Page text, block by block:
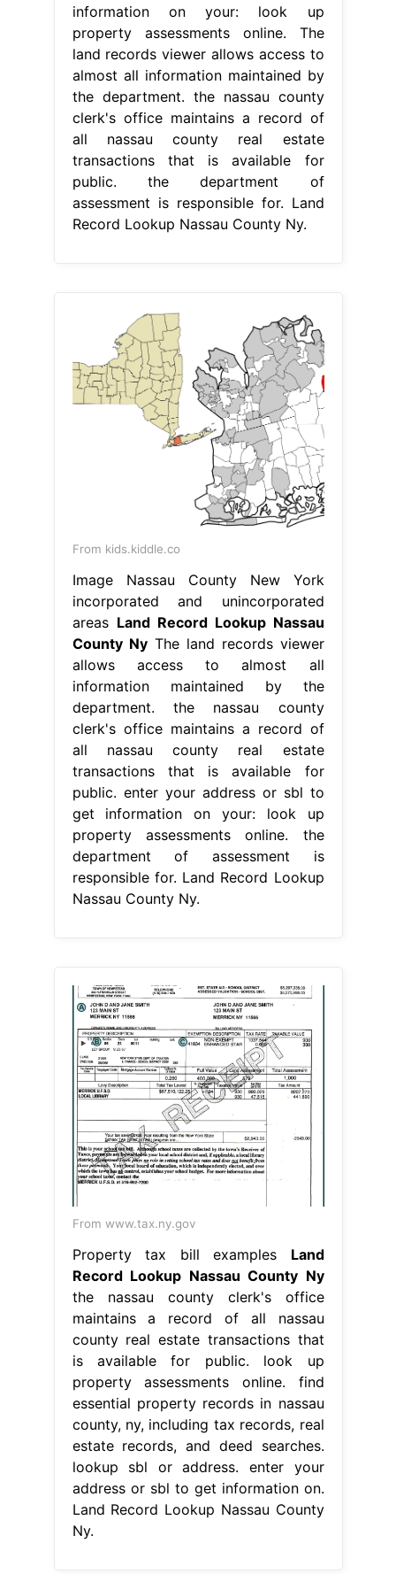
information on your: look up
property assessments online. The
land records viewer allows access to
almost all information maintained by
the department. the nassau county
clerk's office maintains a record of
all nassau county real estate
transactions that is available for
public. the department of
assessment is responsible for. Land
Record Lookup Nassau County Ny.
From kids.kiddle.co
Image Nassau County New York
incorporated and unincorporated
areas Land Record Lookup Nassau
County NyThe land records viewer
allows access to almost all
information maintained by the
department. the nassau county
clerk's office maintains a record of
all nassau county real estate
transactions that is available for
public. enter your address or sbl to
get information on your: look up
property assessments online. the
department of assessment is
responsible for. Land Record Lookup
Nassau County Ny.
From www.tax.ny.gov
Property tax bill examples Land
Record Lookup Nassau County Ny
the nassau county clerk's office
maintains a record of all nassau
county real estate transactions that
is available for public. look up
property assessments online. find
essential property records in nassau
county, ny, including tax records, real
estate records, and deed searches.
lookup sbl or address. enter your
address or sbl to get information on.
Land Record Lookup Nassau County
Ny.